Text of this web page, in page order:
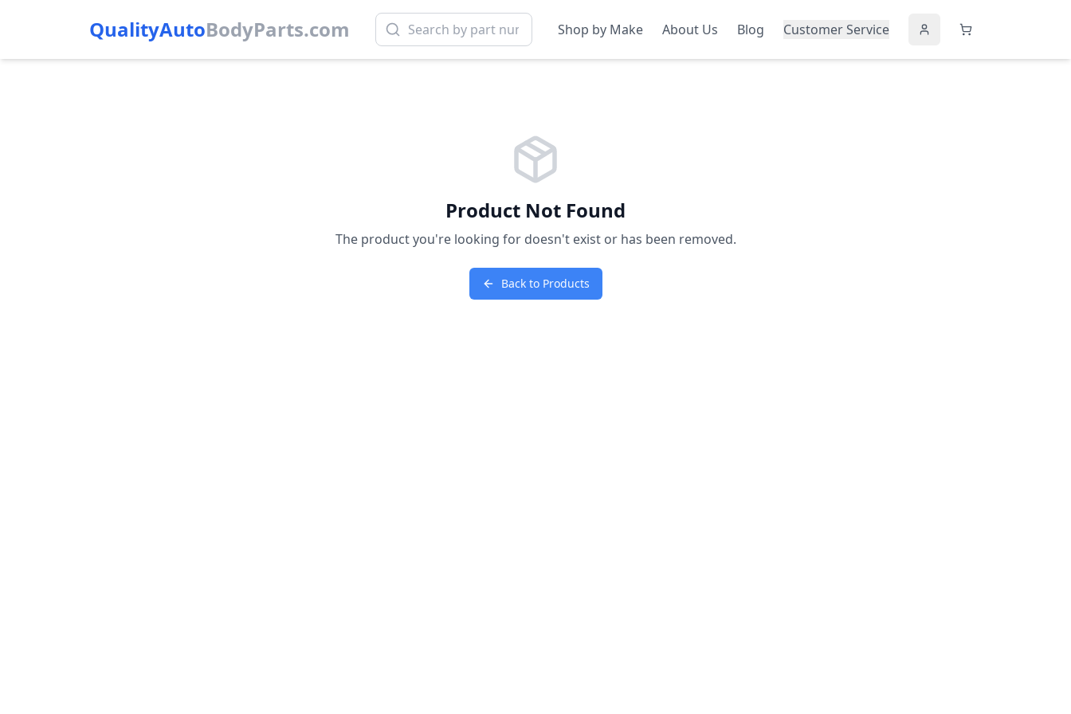
QualityAutoBodyParts.com Shop by Make About Us Blog Customer Service
Product Not Found
The product you're looking for doesn't exist or has been removed.
Back to Products